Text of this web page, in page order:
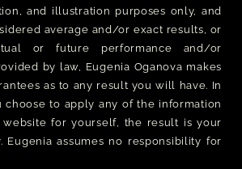
and illustration purposes only, and
average and/or exact results, or
or future performance and/or
by law, Eugenia Oganova makes
as to any result you will have. In
choose to apply any of the information
website for yourself, the result is your
Eugenia assumes no responsibility for